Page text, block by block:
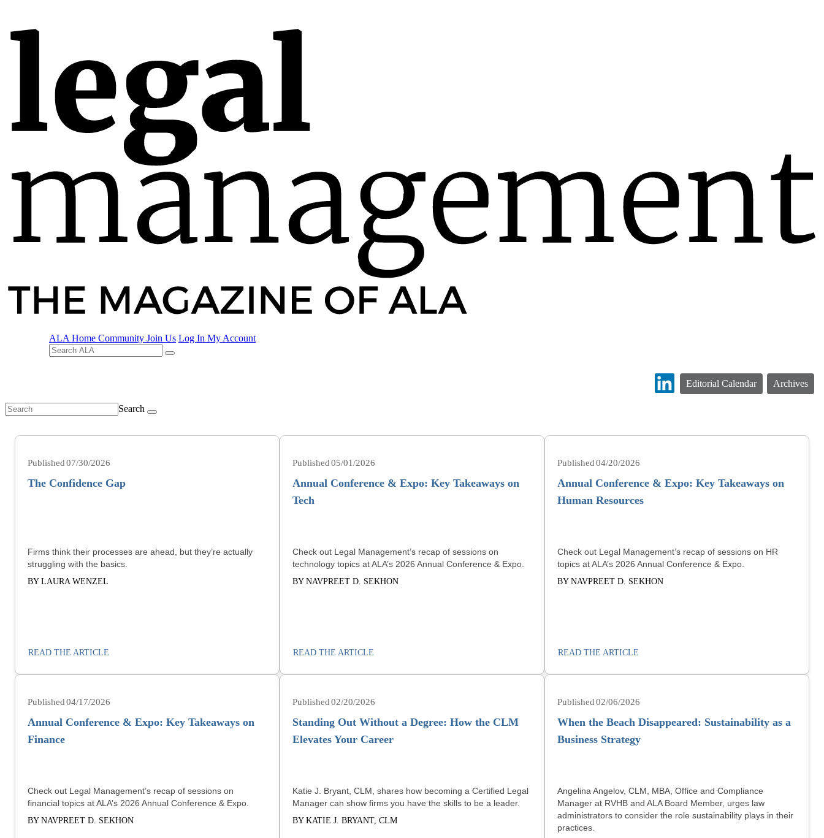
ALA Home Community Join Us Log In My Account
Editorial Calendar Archives
Search
07/30/2026
The Confidence Gap
Firms think their processes are ahead, but they’re actually
struggling with the basics.
BY LAURA WENZEL
READ THE ARTICLE
05/01/2026
Annual Conference & Expo: Key Takeaways on
Tech
Check out Legal Management’s recap of sessions on
technology topics at ALA’s 2026 Annual Conference & Expo.
BY NAVPREET D. SEKHON
READ THE ARTICLE
04/20/2026
Annual Conference & Expo: Key Takeaways on
Human Resources
Check out Legal Management’s recap of sessions on HR
topics at ALA’s 2026 Annual Conference & Expo.
BY NAVPREET D. SEKHON
READ THE ARTICLE
04/17/2026
Annual Conference & Expo: Key Takeaways on
Finance
Check out Legal Management’s recap of sessions on
financial topics at ALA’s 2026 Annual Conference & Expo.
BY NAVPREET D. SEKHON
02/20/2026
Standing Out Without a Degree: How the CLM
Elevates Your Career
Katie J. Bryant, CLM, shares how becoming a Certified Legal
Manager can show firms you have the skills to be a leader.
BY KATIE J. BRYANT, CLM
02/06/2026
When the Beach Disappeared: Sustainability as a
Business Strategy
Angelina Angelov, CLM, MBA, Office and Compliance
Manager at RVHB and ALA Board Member, urges law
administrators to consider the role sustainability plays in their
practices.